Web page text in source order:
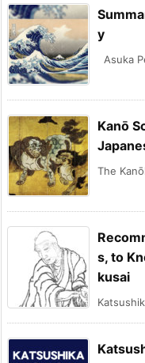
y
Asuka
Kanō
The
s, to
kusai